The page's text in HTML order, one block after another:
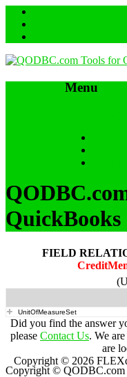
Menu
QuickBooks
FIELD
UnitOfMeasureSet
Did you find the answer
please Contact Us. We
are
Copyright © 2026
Copyright ©